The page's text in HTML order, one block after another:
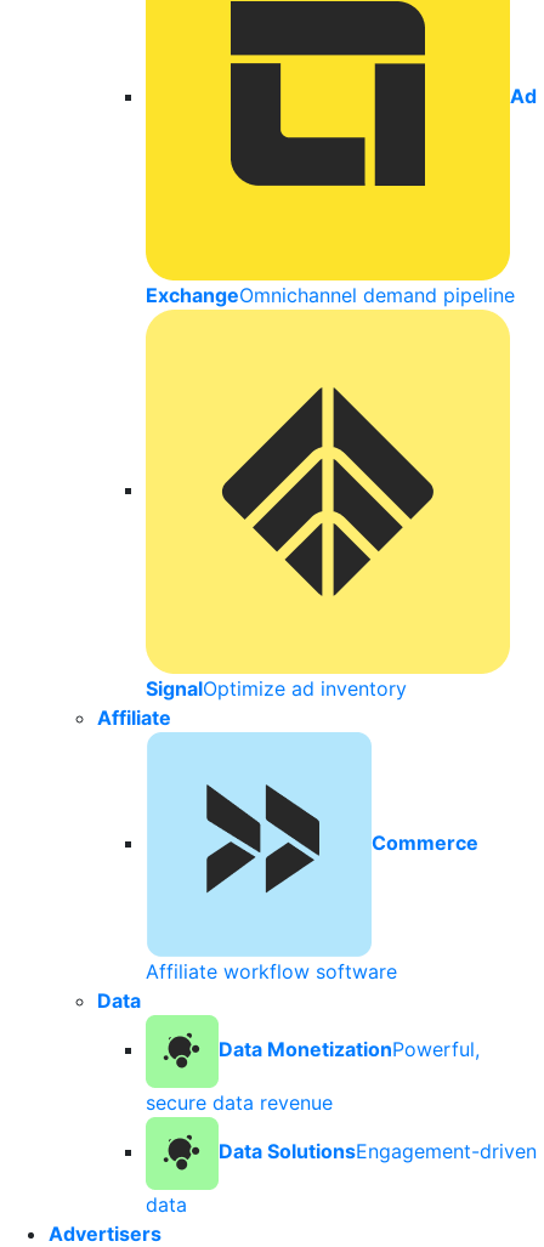
Ad
ExchangeOmnichannel demand pipeline
SignalOptimize ad inventory
Affiliate
Commerce
Affiliate workflow software
Data
Data MonetizationPowerful,
secure data revenue
Data SolutionsEngagement-driven
data
Advertisers